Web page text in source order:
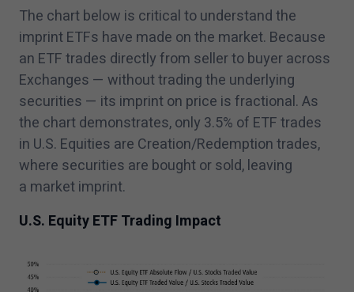
The chart below is critical to understand the
imprint ETFs have made on the market. Because
an ETF trades directly from seller to buyer across
Exchanges — without trading the underlying
securities — its imprint on price is fractional. As
the chart demonstrates, only 3.5% of ETF trades
in U.S. Equities are Creation/​Redemption trades,
where securities are bought or sold, leaving
a market imprint.
U.S. Equity ETF Trading Impact